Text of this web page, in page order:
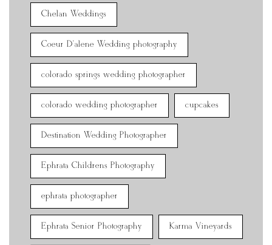
Chelan Weddings
Coeur D'alene Wedding photography
colorado springs wedding photographer
colorado wedding photographer cupcakes
Destination Wedding Photographer
Ephrata Childrens Photography
ephrata photographer
Ephrata Senior Photography Karma Vineyards